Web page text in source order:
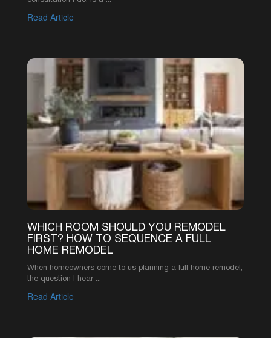
INFO@AAREMODELS.COM
ROSEVILLE LOCATION
735 SUNRISE AVE SUITE 204,
ROSEVILLE, CA 95661
SACRAMENTO LOCATION
2110 K ST, SACRAMENTO, CA 95816
ABOUT
REVIEWS
PRODUCT
KITCHEN CABINETS
KITCHEN COUNTERTOPS